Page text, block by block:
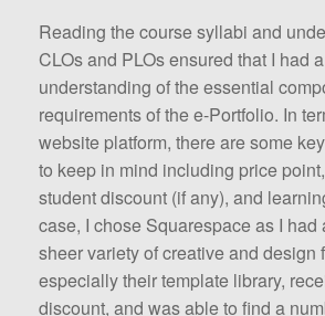
Reading the course syllabi and
CLOs and PLOs ensured that I had
understanding of the essential
requirements of the e-Portfolio. In
website platform, there are some
to keep in mind including price
student discount (if any), and
case, I chose Squarespace as I had
sheer variety of creative and design
especially their template library,
discount, and was able to find a